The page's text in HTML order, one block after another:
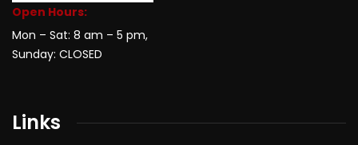
Open Hours:
Mon – Sat: 8 am – 5 pm,
Sunday: CLOSED
Links